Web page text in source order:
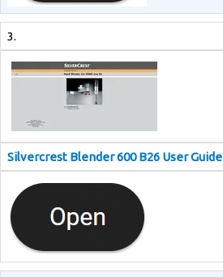
3.
Silvercrest Blender 600 B26 User Guide